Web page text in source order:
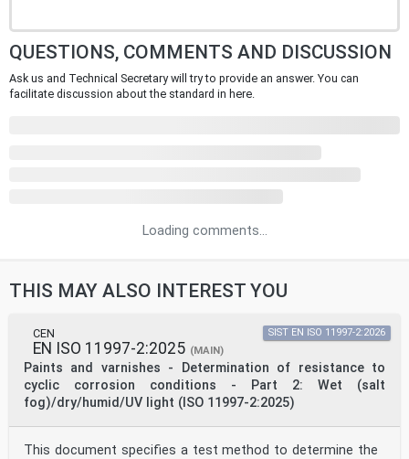
QUESTIONS, COMMENTS AND DISCUSSION
Ask us and Technical Secretary will try to provide an answer. You can
facilitate discussion about the standard in here.
Loading comments...
THIS MAY ALSO INTEREST YOU
CEN
EN ISO 11997-2:2025 (MAIN)
Paints and varnishes - Determination of resistance to
cyclic corrosion conditions - Part 2: Wet (salt
fog)/dry/humid/UV light (ISO 11997-2:2025)
SIST EN ISO 11997-2:2026
This document specifies a test method to determine the